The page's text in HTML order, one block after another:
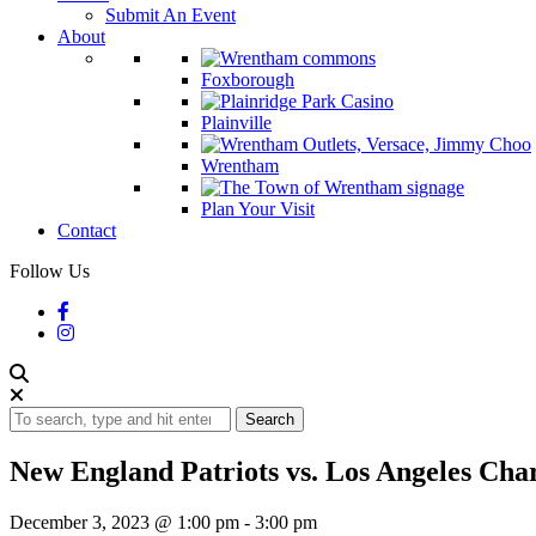
Submit An Event
About
Foxborough
Plainville
Wrentham
Plan Your Visit
Contact
Follow Us
Search
New England Patriots vs. Los Angeles
December 3, 2023 @ 1:00 pm - 3:00 pm